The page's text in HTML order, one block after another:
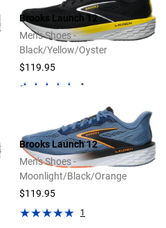
Brooks Launch 12
Men's Shoes -
Black/Yellow/Oyster
$119.95
1
Brooks Launch 12
Men's Shoes -
Moonlight/Black/Orange
$119.95
1